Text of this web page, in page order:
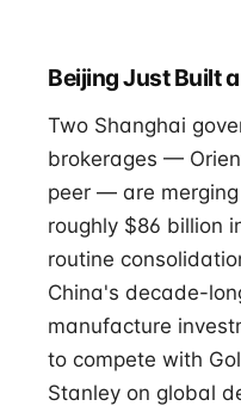
Beijing Just Built
Two Shanghai
brokerages —
peer — are
roughly $86 billion
routine
China's decade-
manufacture
to compete with
Stanley on global